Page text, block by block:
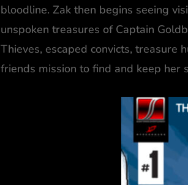
bloodline. Zak then begins seeing
unspoken treasures of Captain
Thieves, escaped convicts, treasure
friends mission to find and keep her